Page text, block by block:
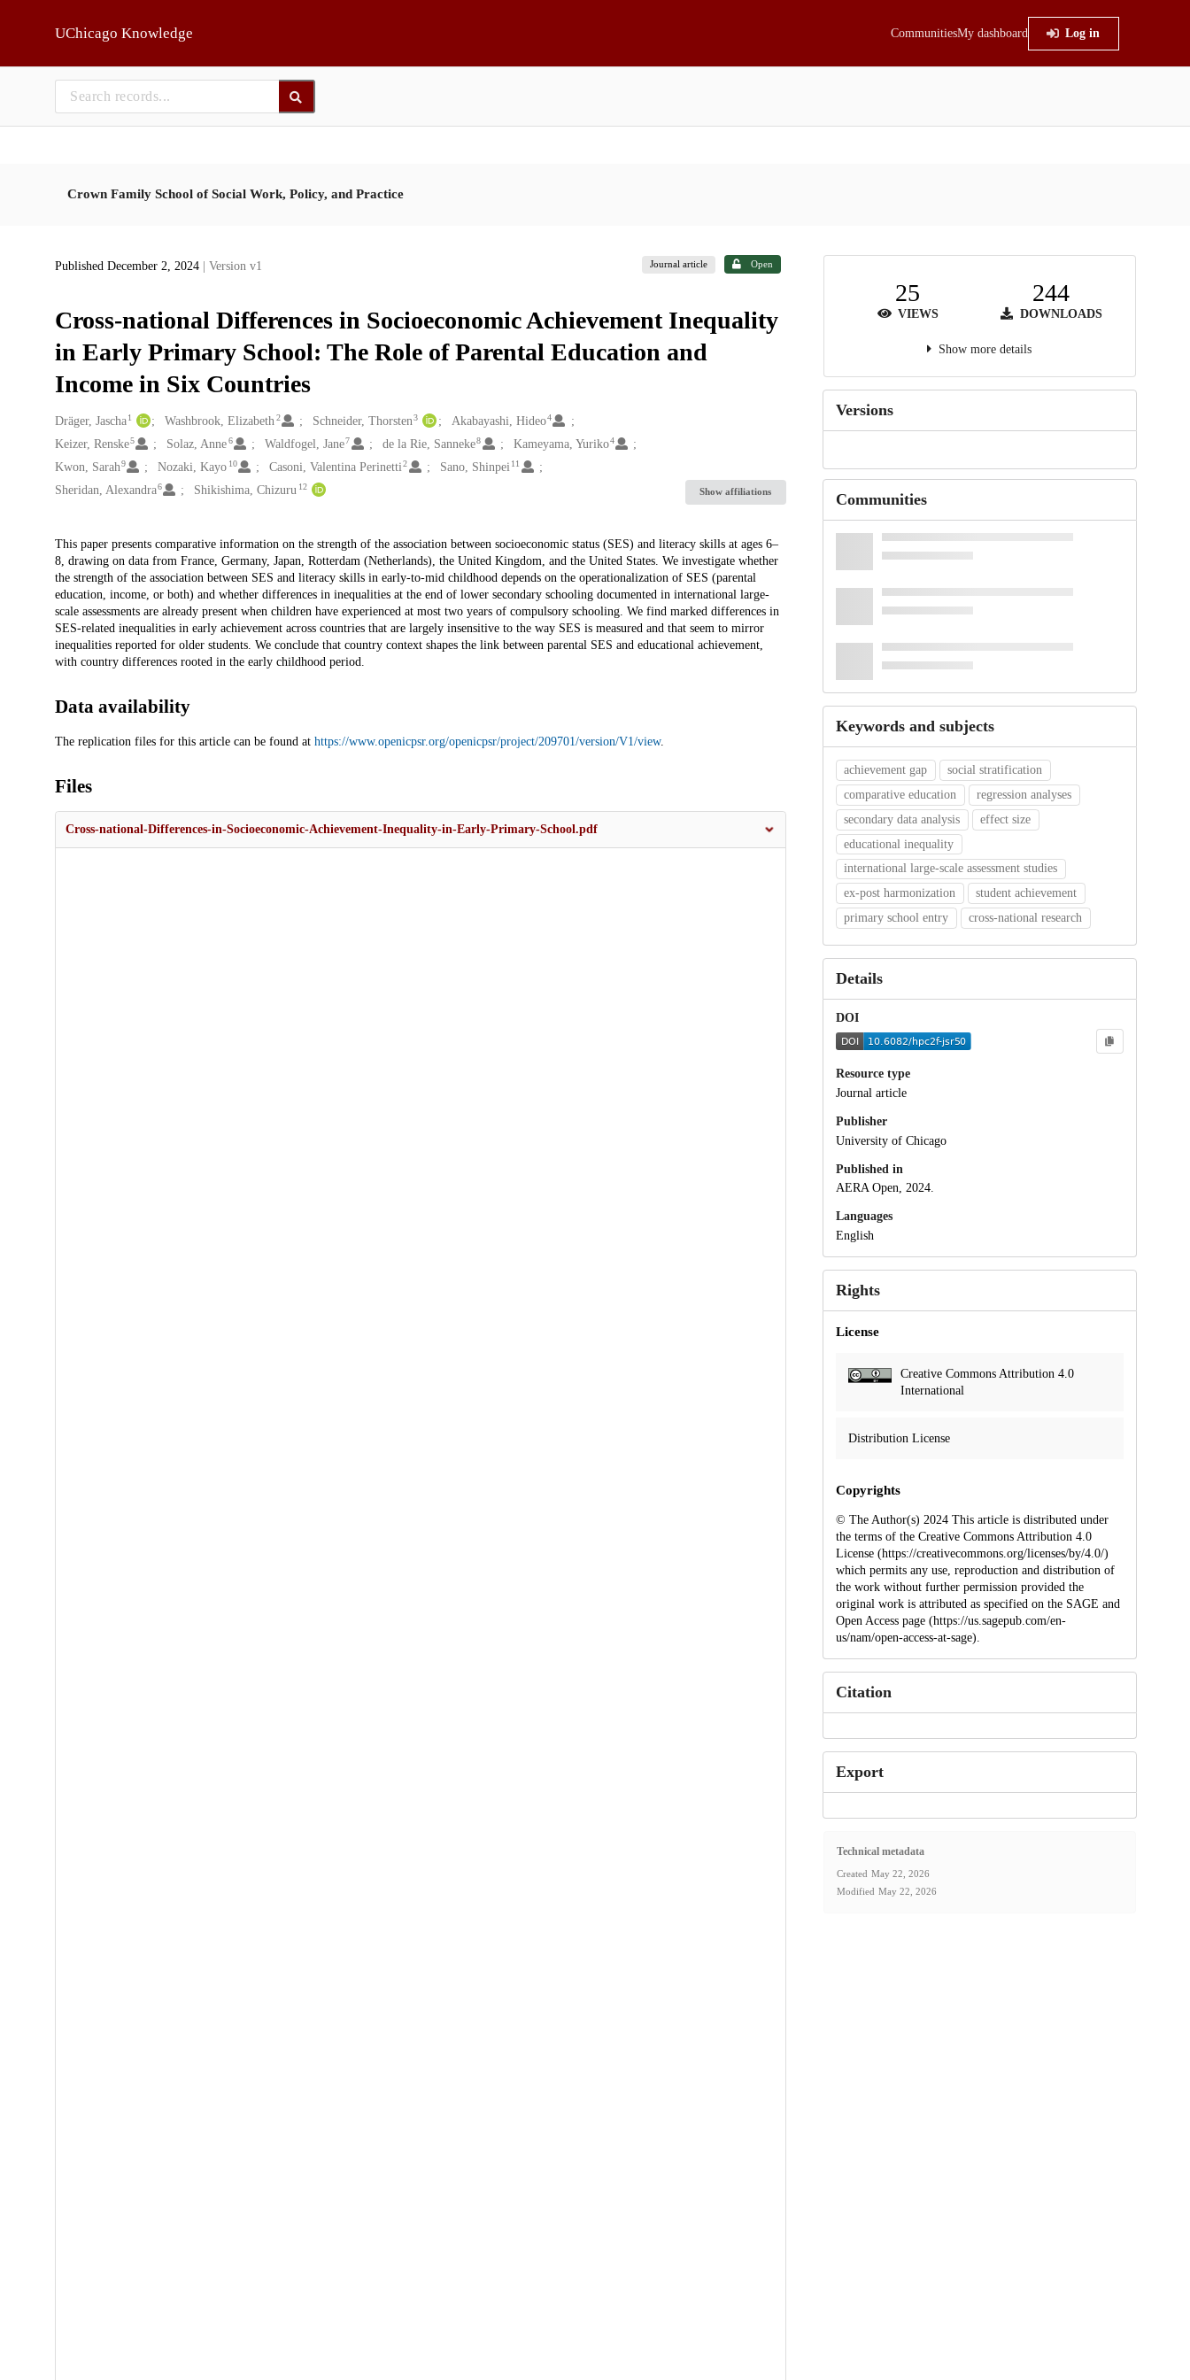
UChicago Knowledge CommunitiesMy dashboard Log in
Crown Family School of Social Work, Policy, and Practice
Published December 2, 2024 | Version v1 Journal article Open
Cross-national Differences in Socioeconomic Achievement Inequality
in Early Primary School: The Role of Parental Education and
Income in Six Countries
Creators
Dräger, Jascha 1 Washbrook, Elizabeth 2 Schneider, Thorsten 3 Akabayashi, Hideo4
Keizer, Renske5 Solaz, Anne6 Waldfogel, Jane7 de la Rie, Sanneke8 Kameyama, Yuriko4
Kwon, Sarah9 Nozaki, Kayo 10 Casoni, Valentina Perinetti 2 Sano, Shinpei 11
Sheridan, Alexandra6 Shikishima, Chizuru 12 Show affiliations
Description
This paper presents comparative information on the strength of the association between socioeconomic status (SES) and literacy skills at ages 6–
8, drawing on data from France, Germany, Japan, Rotterdam (Netherlands), the United Kingdom, and the United States. We investigate whether
the strength of the association between SES and literacy skills in early-to-mid childhood depends on the operationalization of SES (parental
education, income, or both) and whether differences in inequalities at the end of lower secondary schooling documented in international large-
scale assessments are already present when children have experienced at most two years of compulsory schooling. We find marked differences in
SES-related inequalities in early achievement across countries that are largely insensitive to the way SES is measured and that seem to mirror
inequalities reported for older students. We conclude that country context shapes the link between parental SES and educational achievement,
with country differences rooted in the early childhood period.
Data availability
The replication files for this article can be found at https://www.openicpsr.org/openicpsr/project/209701/version/V1/view.
Files
Cross-national-Differences-in-Socioeconomic-Achievement-Inequality-in-Early-Primary-School.pdf
25
VIEWS
244
DOWNLOADS
Show more details
Versions
Communities
Keywords and subjects
achievement gap
social stratification
comparative education
regression analyses
secondary data analysis
effect size
educational inequality
international large-scale assessment studies
ex-post harmonization
student achievement
primary school entry
cross-national research
Details
DOI
Resource type
Journal article
Publisher
University of Chicago
Published in
AERA Open, 2024.
Languages
English
Rights
License
Creative Commons Attribution 4.0
International
Distribution License
Copyrights
© The Author(s) 2024 This article is distributed under
the terms of the Creative Commons Attribution 4.0
License (https://creativecommons.org/licenses/by/4.0/)
which permits any use, reproduction and distribution of
the work without further permission provided the
original work is attributed as specified on the SAGE and
Open Access page (https://us.sagepub.com/en-
us/nam/open-access-at-sage).
Citation
Export
Technical metadata
Created May 22, 2026
Modified May 22, 2026